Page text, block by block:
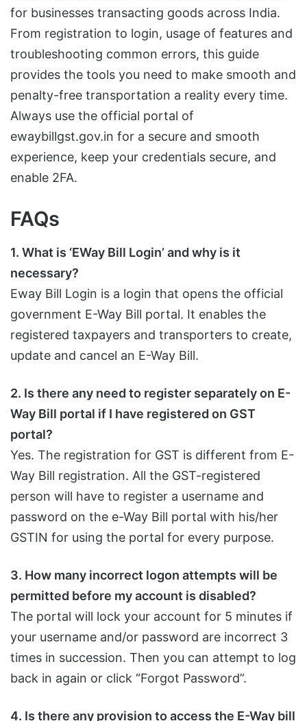
for businesses transacting goods across India.
From registration to login, usage of features and
troubleshooting common errors, this guide
provides the tools you need to make smooth and
penalty-free transportation a reality every time.
Always use the official portal of
ewaybillgst.gov.in for a secure and smooth
experience, keep your credentials secure, and
enable 2FA.
FAQs
1. What is ‘EWay Bill Login’ and why is it
necessary?
Eway Bill Login is a login that opens the official
government E-Way Bill portal. It enables the
registered taxpayers and transporters to create,
update and cancel an E-Way Bill.
2. Is there any need to register separately on E-
Way Bill portal if I have registered on GST
portal?
Yes. The registration for GST is different from E-
Way Bill registration. All the GST-registered
person will have to register a username and
password on the e-Way Bill portal with his/her
GSTIN for using the portal for every purpose.
3. How many incorrect logon attempts will be
permitted before my account is disabled?
The portal will lock your account for 5 minutes if
your username and/or password are incorrect 3
times in succession. Then you can attempt to log
back in again or click “Forgot Password”.
4. Is there any provision to access the E-Way bill